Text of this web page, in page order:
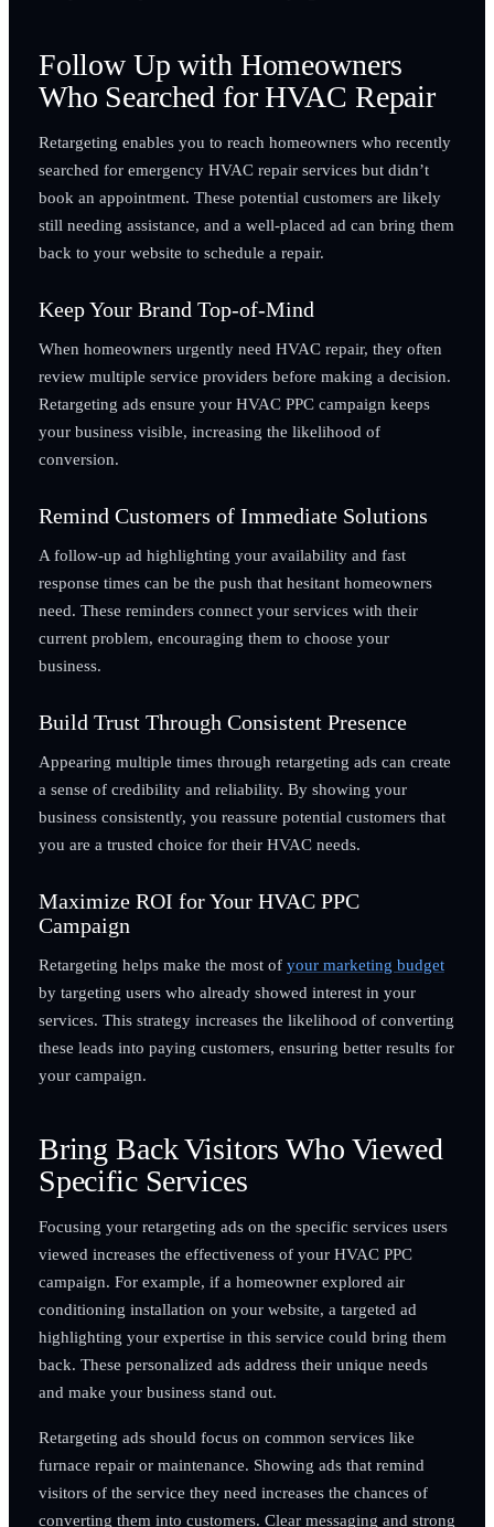
Follow Up with Homeowners
Who Searched for HVAC Repair
Retargeting enables you to reach homeowners who recently
searched for emergency HVAC repair services but didn’t
book an appointment. These potential customers are likely
still needing assistance, and a well-placed ad can bring them
back to your website to schedule a repair.
Keep Your Brand Top-of-Mind
When homeowners urgently need HVAC repair, they often
review multiple service providers before making a decision.
Retargeting ads ensure your HVAC PPC campaign keeps
your business visible, increasing the likelihood of
conversion.
Remind Customers of Immediate Solutions
A follow-up ad highlighting your availability and fast
response times can be the push that hesitant homeowners
need. These reminders connect your services with their
current problem, encouraging them to choose your
business.
Build Trust Through Consistent Presence
Appearing multiple times through retargeting ads can create
a sense of credibility and reliability. By showing your
business consistently, you reassure potential customers that
you are a trusted choice for their HVAC needs.
Maximize ROI for Your HVAC PPC
Campaign
Retargeting helps make the most of your marketing budget
by targeting users who already showed interest in your
services. This strategy increases the likelihood of converting
these leads into paying customers, ensuring better results for
your campaign.
Bring Back Visitors Who Viewed
Specific Services
Focusing your retargeting ads on the specific services users
viewed increases the effectiveness of your HVAC PPC
campaign. For example, if a homeowner explored air
conditioning installation on your website, a targeted ad
highlighting your expertise in this service could bring them
back. These personalized ads address their unique needs
and make your business stand out.
Retargeting ads should focus on common services like
furnace repair or maintenance. Showing ads that remind
visitors of the service they need increases the chances of
converting them into customers. Clear messaging and strong